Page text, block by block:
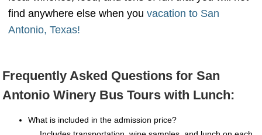
find anywhere else when you vacation to San
Antonio, Texas!
Frequently Asked Questions for San
Antonio Winery Bus Tours with Lunch:
What is included in the admission price?